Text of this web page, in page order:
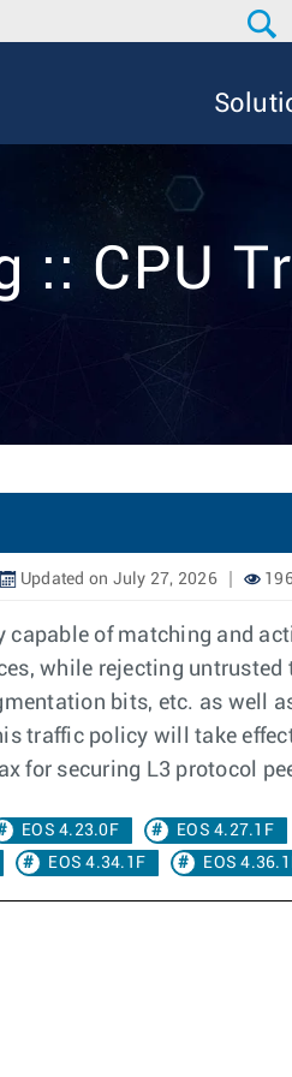
:: CPU
Updated on July 27, 2026
capable of matching and
while rejecting
bits, etc. as well
traffic policy will take
for securing L3 protocol
EOS 4.23.0F EOS 4.27.1F
EOS 4.34.1F EOS